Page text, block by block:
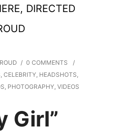
DIRECTED
/ 0 COMMENTS
/
, CELEBRITY, HEADSHOTS,
, PHOTOGRAPHY, VIDEOS
Girl”